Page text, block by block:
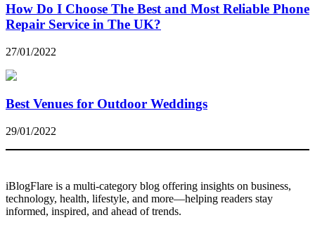
How Do I Choose The Best and Most Reliable Phone
Repair Service in The UK?
27/01/2022
Best Venues for Outdoor Weddings
29/01/2022
iBlogFlare is a multi-category blog offering insights on business,
technology, health, lifestyle, and more—helping readers stay
informed, inspired, and ahead of trends.